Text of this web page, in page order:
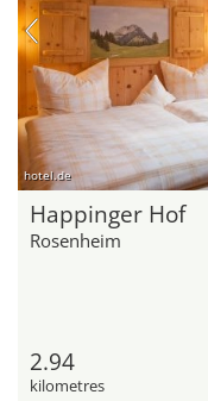
hotel.de
Happinger Hof
Rosenheim
2.94
kilometres